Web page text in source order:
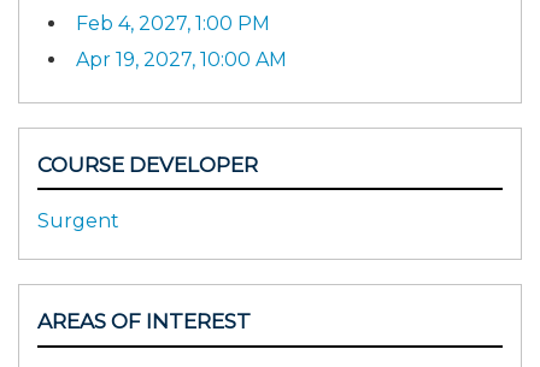
Feb 4, 2027, 1:00 PM
Apr 19, 2027, 10:00 AM
COURSE DEVELOPER
Surgent
AREAS OF INTEREST